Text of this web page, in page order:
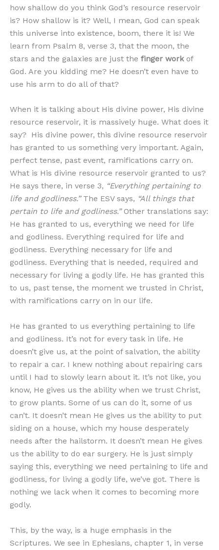
how shallow do you think God’s resource reservoir
is? How shallow is it? Well, I mean, God can speak
this universe into existence, boom, there it is! We
learn from Psalm 8, verse 3, that the moon, the
stars and the galaxies are just the finger workof
God. Are you kidding me? He doesn’t even have to
use his arm to do all of that?
When it is talking about His divine power, His divine
resource reservoir, it is massively huge. What does it
say? His divine power, this divine resource reservoir
has granted to us something very important. Again,
perfect tense, past event, ramifications carry on.
What is His divine resource reservoir granted to us?
He says there, in verse 3, “Everything pertaining to
life and godliness.”The ESV says, “All things that
pertain to life and godliness.”Other translations say:
He has granted to us, everything we need for life
and godliness. Everything required for life and
godliness. Everything necessary for life and
godliness. Everything that is needed, required and
necessary for living a godly life. He has granted this
to us, past tense, the moment we trusted in Christ,
with ramifications carry on in our life.
He has granted to us everything pertaining to life
and godliness. It’s not for every task in life. He
doesn’t give us, at the point of salvation, the ability
to repair a car. I knew nothing about repairing cars
until I had to slowly learn about it. It’s not like, you
know, He gives us the ability when we trust Christ,
to grow plants. Some of us can do it, some of us
can’t. It doesn’t mean He gives us the ability to put
siding on a house, which my house desperately
needs after the hailstorm. It doesn’t mean He gives
us the ability to do ear surgery. He is just simply
saying this, everything we need pertaining to life and
godliness, for living a godly life, we’ve got. There is
nothing we lack when it comes to becoming more
godly.
This, by the way, is a huge emphasis in the
Scriptures. We see in Ephesians, chapter 1, in verse